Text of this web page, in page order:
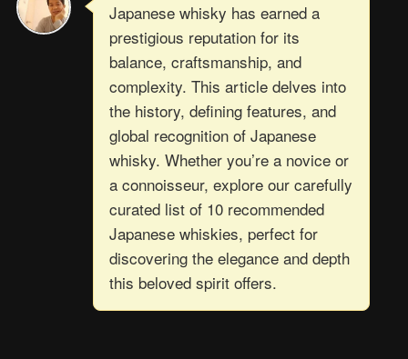
Japanese whisky has earned a
prestigious reputation for its
balance, craftsmanship, and
complexity. This article delves into
the history, defining features, and
global recognition of Japanese
whisky. Whether you’re a novice or
a connoisseur, explore our carefully
curated list of 10 recommended
Japanese whiskies, perfect for
discovering the elegance and depth
this beloved spirit offers.